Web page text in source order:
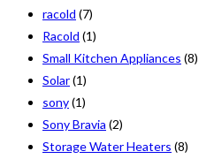
racold (7)
Racold (1)
Small Kitchen Appliances (8)
Solar(1)
sony(1)
Sony Bravia (2)
Storage Water Heaters (8)